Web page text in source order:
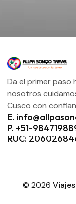
Da el primer paso
nosotros
Cusco con
E.
P. +51-
RUC:
© 2026